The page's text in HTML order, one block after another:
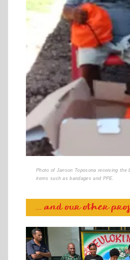
Photo of Janson Toposona receiving the
items such as bandages and PPE.